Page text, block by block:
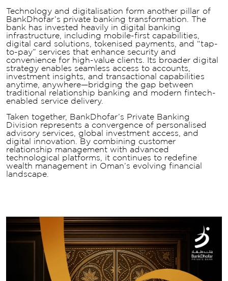
Technology and digitalisation form another pillar of
BankDhofar’s private banking transformation. The
bank has invested heavily in digital banking
infrastructure, including mobile-first capabilities,
digital card solutions, tokenised payments, and “tap-
to-pay” services that enhance security and
convenience for high-value clients. Its broader digital
strategy enables seamless access to accounts,
investment insights, and transactional capabilities
anytime, anywhere—bridging the gap between
traditional relationship banking and modern fintech-
enabled service delivery.
Taken together, BankDhofar’s Private Banking
Division represents a convergence of personalised
advisory services, global investment access, and
digital innovation. By combining customer
relationship management with advanced
technological platforms, it continues to redefine
wealth management in Oman’s evolving financial
landscape.